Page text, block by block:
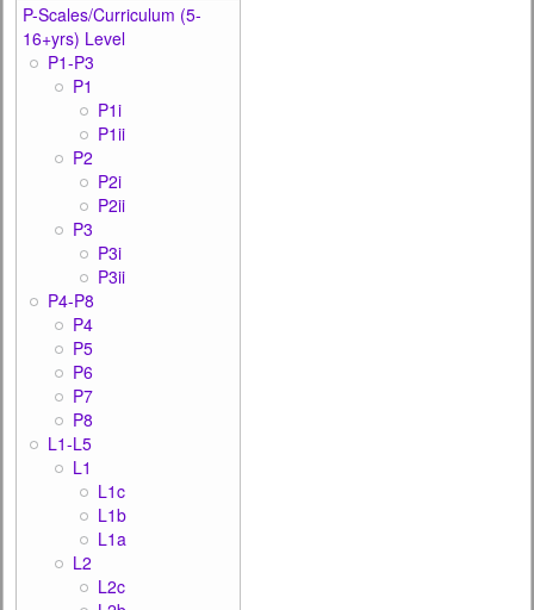
P-Scales/Curriculum (5-
16+yrs) Level
P1-P3
P1
P1i
P1ii
P2
P2i
P2ii
P3
P3i
P3ii
P4-P8
P4
P5
P6
P7
P8
L1-L5
L1
L1c
L1b
L1a
L2
L2c